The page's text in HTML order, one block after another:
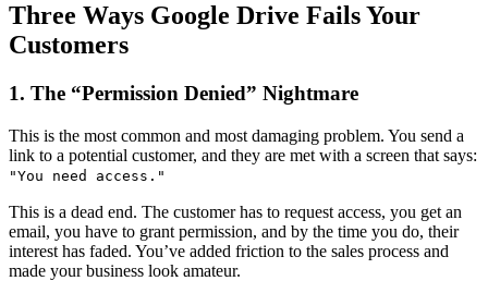
Three Ways Google Drive Fails Your
Customers
1. The “Permission Denied” Nightmare
This is the most common and most damaging problem. You send a
link to a potential customer, and they are met with a screen that says:
"You need access."
This is a dead end. The customer has to request access, you get an
email, you have to grant permission, and by the time you do, their
interest has faded. You’ve added friction to the sales process and
made your business look amateur.